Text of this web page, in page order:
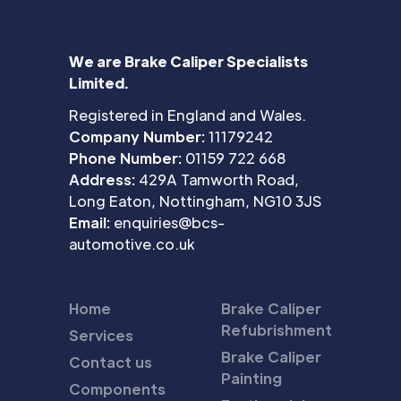
We are Brake Caliper Specialists
Limited.
Registered in England and Wales.
Company Number:11179242
Phone Number: 01159 722 668
Address: 429A Tamworth Road,
Long Eaton, Nottingham, NG10 3JS
Email: enquiries@bcs-
automotive.co.uk
Home
Services
Contact us
Components
Brake Caliper
Refubrishment
Brake Caliper
Painting